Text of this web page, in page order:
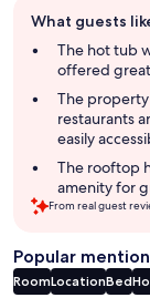
review
summary
What guests
The hot tub
offered great
The
restaurants
easily
The rooftop
amenity for
From real guest
Popular
RoomLocationBed